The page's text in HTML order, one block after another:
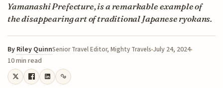
Yamanashi Prefecture, is a remarkable example of
the disappearing art of traditional Japanese ryokans.
By Riley QuinnSenior Travel Editor, Mighty Travels July 24, 2024
10 min read